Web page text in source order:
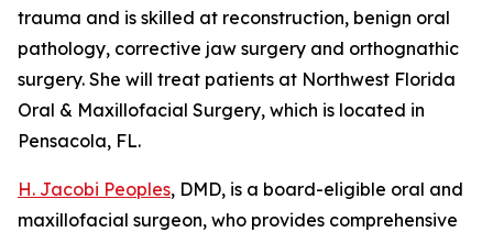
trauma and is skilled at reconstruction, benign oral
pathology, corrective jaw surgery and orthognathic
surgery. She will treat patients at Northwest Florida
Oral & Maxillofacial Surgery, which is located in
Pensacola, FL.
H. Jacobi Peoples, DMD, is a board-eligible oral and
maxillofacial surgeon, who provides comprehensive